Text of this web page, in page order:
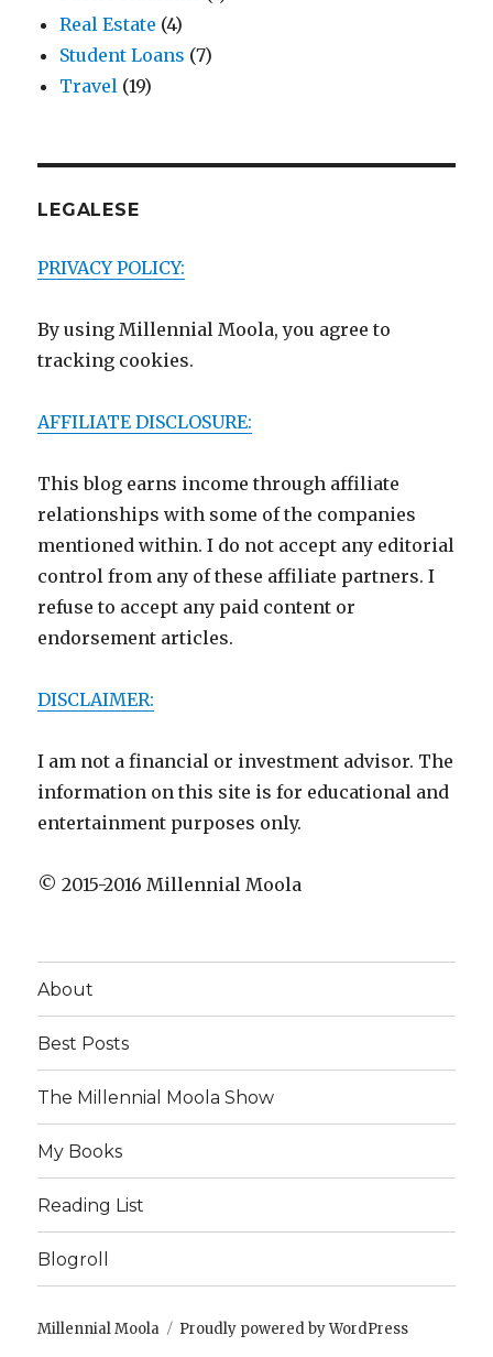
Real Estate (4)
Student Loans (7)
Travel (19)
LEGALESE
PRIVACY POLICY:
By using Millennial Moola, you agree to
tracking cookies.
AFFILIATE DISCLOSURE:
This blog earns income through affiliate
relationships with some of the companies
mentioned within. I do not accept any editorial
control from any of these affiliate partners. I
refuse to accept any paid content or
endorsement articles.
DISCLAIMER:
I am not a financial or investment advisor. The
information on this site is for educational and
entertainment purposes only.
© 2015-2016 Millennial Moola
About
Best Posts
The Millennial Moola Show
My Books
Reading List
Blogroll
Millennial Moola Proudly powered by WordPress